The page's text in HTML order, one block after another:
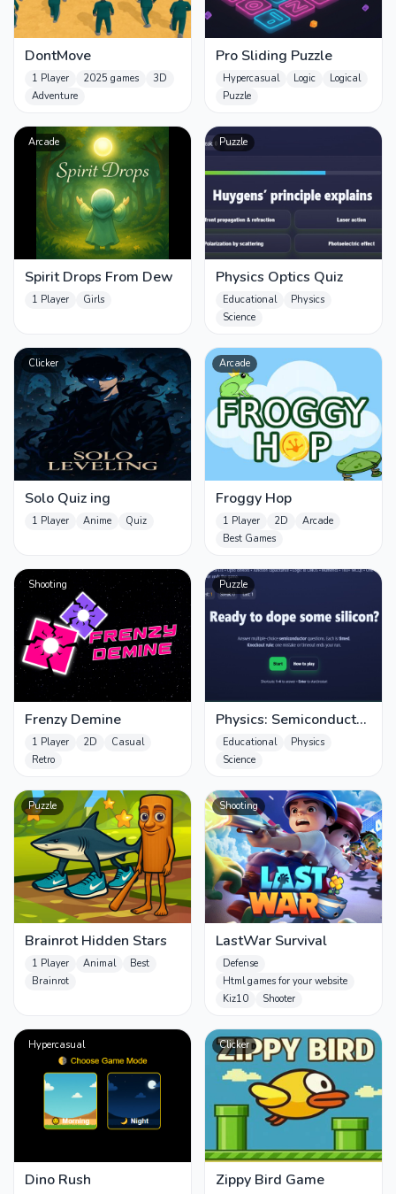
DontMove
1 Player 2025 games
3D
Adventure
Pro Sliding Puzzle
Hypercasual Logic
Logical
Puzzle
Arcade
Spirit Drops From Dew
1 Player Girls
Puzzle
Physics Optics Quiz
Educational
Physics
Science
Clicker
Solo Quiz ing
1 Player Anime Quiz
Arcade
Froggy Hop
1 Player 2D
Arcade
Best Games
Shooting
Frenzy Demine
1 Player 2D
Casual
Retro
Puzzle
Physics: Semiconductos
Quiz
Educational
Physics
Science
Puzzle
Brainrot Hidden Stars
1 Player Animal
Best
Brainrot
Shooting
LastWar Survival
Defense
Html games for your website
Kiz10
Shooter
Hypercasual
Dino Rush
Clicker
Zippy Bird Game